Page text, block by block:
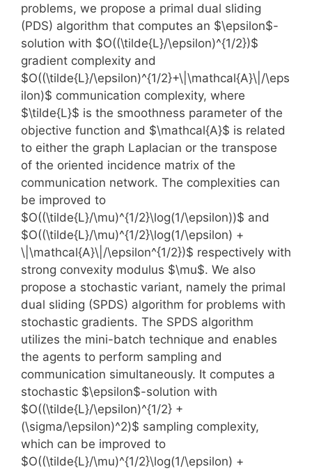
problems, we propose a primal dual sliding
(PDS) algorithm that computes an $\epsilon$-
solution with $O((\tilde{L}/\epsilon)^{1/2})$
gradient complexity and
$O((\tilde{L}/\epsilon)^{1/2}+\|\mathcal{A}\|/\eps
ilon)$ communication complexity, where
$\tilde{L}$ is the smoothness parameter of the
objective function and $\mathcal{A}$ is related
to either the graph Laplacian or the transpose
of the oriented incidence matrix of the
communication network. The complexities can
be improved to
$O((\tilde{L}/\mu)^{1/2}\log(1/\epsilon))$ and
$O((\tilde{L}/\mu)^{1/2}\log(1/\epsilon) +
\|\mathcal{A}\|/\epsilon^{1/2})$ respectively with
strong convexity modulus $\mu$. We also
propose a stochastic variant, namely the primal
dual sliding (SPDS) algorithm for problems with
stochastic gradients. The SPDS algorithm
utilizes the mini-batch technique and enables
the agents to perform sampling and
communication simultaneously. It computes a
stochastic $\epsilon$-solution with
$O((\tilde{L}/\epsilon)^{1/2} +
(\sigma/\epsilon)^2)$ sampling complexity,
which can be improved to
$O((\tilde{L}/\mu)^{1/2}\log(1/\epsilon) +